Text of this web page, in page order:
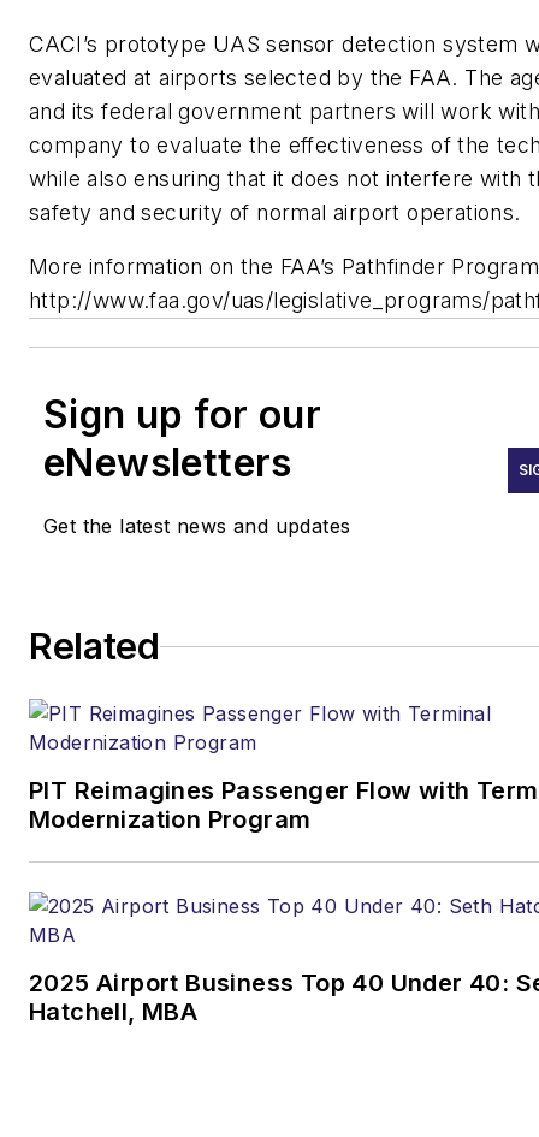
CACI’s prototype UAS sensor detection system
evaluated at airports selected by the FAA. The
and its federal government partners will work
company to evaluate the effectiveness of the
while also ensuring that it does not interfere with
safety and security of normal airport operations.
More information on the FAA’s Pathfinder
http://www.faa.gov/uas/legislative_programs/
Sign up for our
eNewsletters
Get the latest news and updates
Related
PIT Reimagines Passenger Flow with
Modernization Program
2025 Airport Business Top 40 Under 40:
Hatchell, MBA